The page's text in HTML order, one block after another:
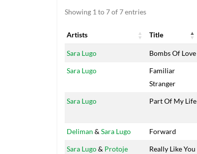
Showing 1 to 7 of 7 entries
Artists Title
Artists
Title
Sara Lugo Bombs Of Love
Sara Lugo
Familiar
Stranger
Sara Lugo Part Of My Life
Deliman & Sara Lugo Forward
Sara Lugo& Protoje Really Like You